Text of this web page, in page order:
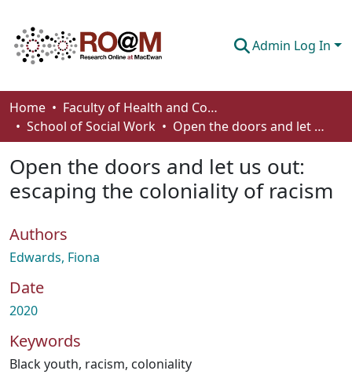
Admin Log In
Communities & Collections
Browse
Statistics
About
How To Deposit
Home
Faculty of Health and Community Studies
School of Social Work
Open the doors and let us out: escaping the coloniality of racism
Open the doors and let us out:
escaping the coloniality of racism
Authors
Edwards, Fiona
Date
2020
Keywords
Black youth, racism, coloniality